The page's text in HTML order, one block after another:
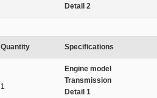
Detail 2
Quantity Specifications
1
Engine model
Transmission
Detail 1